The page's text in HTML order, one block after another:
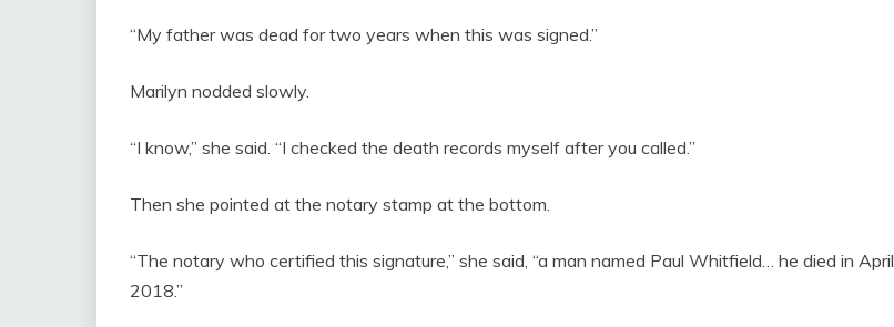
“My father was dead for two years when this was signed.”
Marilyn nodded slowly.
“I know,” she said. “I checked the death records myself after you called.”
Then she pointed at the notary stamp at the bottom.
“The notary who certified this signature,” she said, “a man named Paul Whitfield… he died in April
2018.”